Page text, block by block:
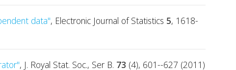
data", Electronic Journal of Statistics 5, 1618-
, J. Royal Stat. Soc., Ser B. 73 (4), 601--627 (2011)